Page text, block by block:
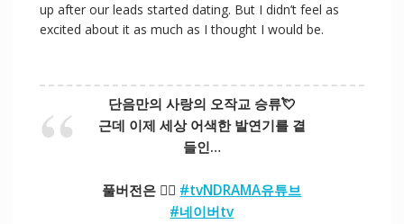
up after our leads started dating. But I didn’t feel as
excited about it as much as I thought I would be.
단음만의 사랑의 오작교 승류💘
근데 이제 세상 어색한 발연기를 곁
들인…
풀버전은 👉🏻 #tvNDRAMA유튜브
#네이버tv